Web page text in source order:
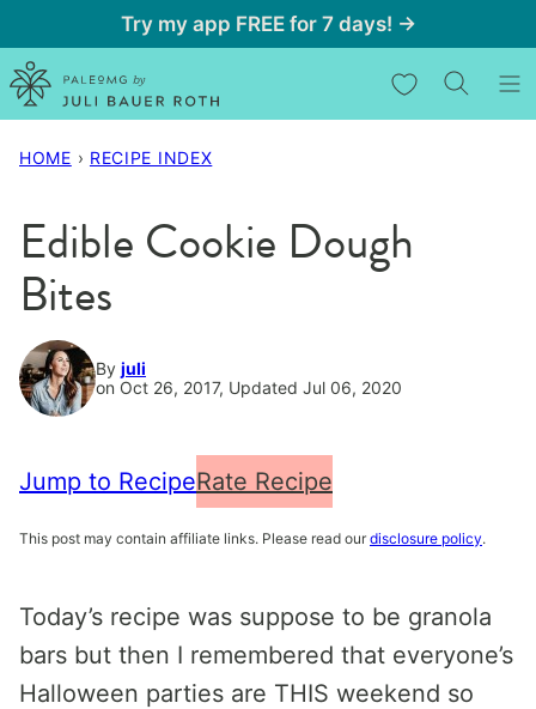
to
content
Try my app FREE for 7 days! →
My Favorites
HOME › RECIPE INDEX
Edible Cookie Dough
Bites
By juli
on Oct 26, 2017, Updated Jul 06, 2020
Jump to RecipeRate Recipe
This post may contain affiliate links. Please read our disclosure policy.
Today’s recipe was suppose to be granola
bars but then I remembered that everyone’s
Halloween parties are THIS weekend so